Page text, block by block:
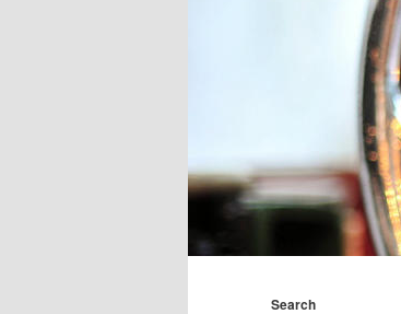
Search